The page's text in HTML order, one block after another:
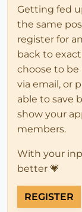
Getting fed
the same
register for
back to
choose to
via email, or
able to save
show your
members.
With your
better 💗
REGISTER